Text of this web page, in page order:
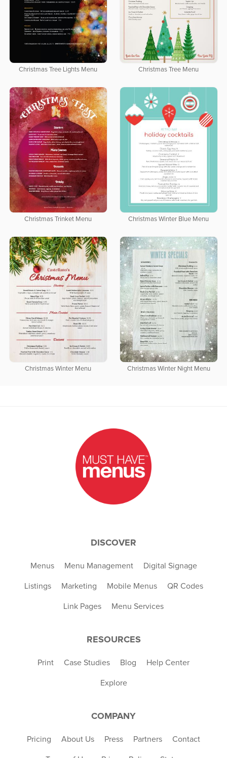
Christmas Tree Lights Menu Christmas Tree Menu
Christmas Trinket Menu Christmas Winter Blue Menu
Christmas Winter Menu Christmas Winter Night Menu
DISCOVER
Menus Menu Management Digital Signage
Listings Marketing Mobile Menus QR Codes
Link Pages Menu Services
RESOURCES
Print Case Studies Blog Help Center
Explore
COMPANY
Pricing About Us Press Partners Contact